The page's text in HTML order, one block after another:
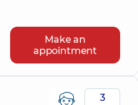
Make an
appointment
3